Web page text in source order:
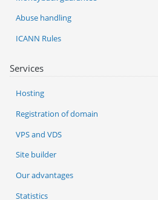
Services
Hosting
Registration of domain
VPS and VDS
Site builder
Our advantages
Statistics
Abuse handling
ICANN Rules